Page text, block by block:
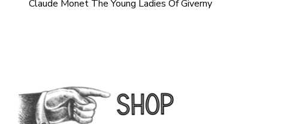
Claude Monet The Young Ladies Of Giverny